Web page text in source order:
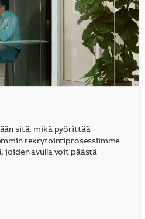
sitä, mikä pyörittää
rekrytointiprosessiimme
joiden avulla voit päästä